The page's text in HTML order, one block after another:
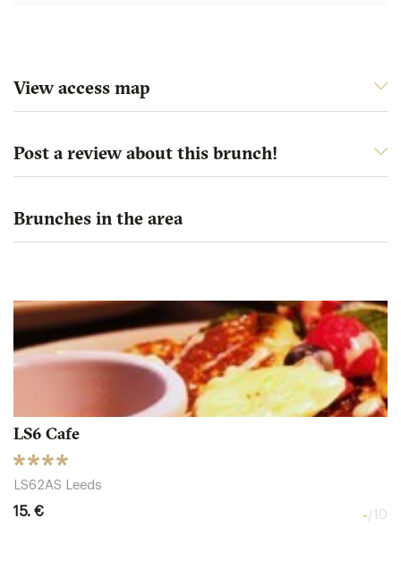
View access map
Post a review about this brunch!
Brunches in the area
LS6 Cafe
LS62AS Leeds
15. € -/10